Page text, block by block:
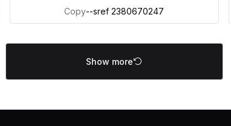
Copy--sref 2380670247
Show more